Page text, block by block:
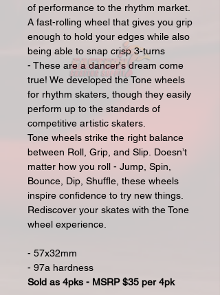
of performance to the rhythm market.
A fast-rolling wheel that gives you grip
enough to hold your edges while also
being able to snap crisp 3-turns
- These are a dancer's dream come
true! We developed the Tone wheels
for rhythm skaters, though they easily
perform up to the standards of
competitive artistic skaters.
Tone wheels strike the right balance
between Roll, Grip, and Slip. Doesn’t
matter how you roll - Jump, Spin,
Bounce, Dip, Shuffle, these wheels
inspire confidence to try new things.
Rediscover your skates with the Tone
wheel experience.
- 57x32mm
- 97a hardness
Sold as 4pks - MSRP $35 per 4pk